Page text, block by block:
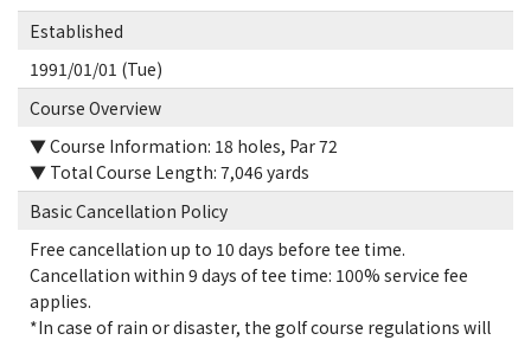
Established
1991/01/01 (Tue)
Course Overview
▼ Course Information: 18 holes, Par 72
▼ Total Course Length: 7,046 yards
Basic Cancellation Policy
Free cancellation up to 10 days before tee time.
Cancellation within 9 days of tee time: 100% service fee
applies.
*In case of rain or disaster, the golf course regulations will